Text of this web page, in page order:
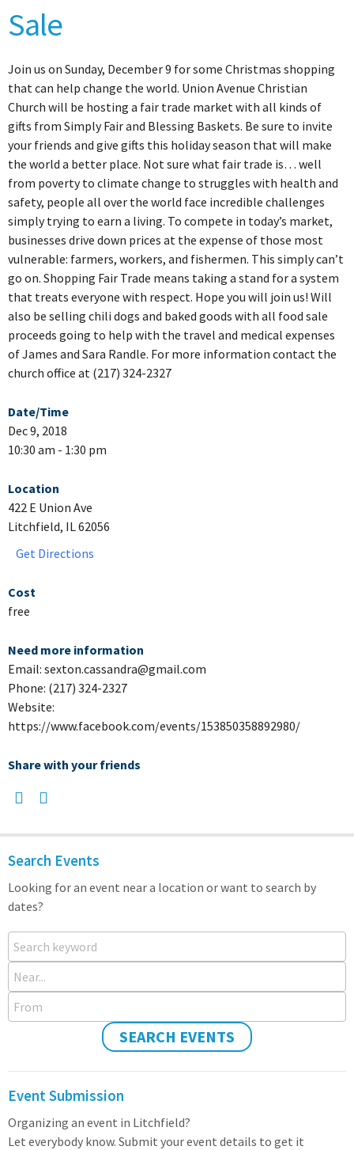
Sale
Join us on Sunday, December 9 for some Christmas shopping
that can help change the world. Union Avenue Christian
Church will be hosting a fair trade market with all kinds of
gifts from Simply Fair and Blessing Baskets. Be sure to invite
your friends and give gifts this holiday season that will make
the world a better place. Not sure what fair trade is… well
from poverty to climate change to struggles with health and
safety, people all over the world face incredible challenges
simply trying to earn a living. To compete in today’s market,
businesses drive down prices at the expense of those most
vulnerable: farmers, workers, and fishermen. This simply can’t
go on. Shopping Fair Trade means taking a stand for a system
that treats everyone with respect. Hope you will join us! Will
also be selling chili dogs and baked goods with all food sale
proceeds going to help with the travel and medical expenses
of James and Sara Randle. For more information contact the
church office at (217) 324-2327
Date/Time
Dec 9, 2018
10:30 am - 1:30 pm
Location
422 E Union Ave
Litchfield, IL 62056
Get Directions
Cost
free
Need more information
Email: sexton.cassandra@gmail.com
Phone: (217) 324-2327
Website:
https://www.facebook.com/events/153850358892980/
Share with your friends
Search Events
Looking for an event near a location or want to search by
dates?
Search keyword
Near...
From
SEARCH EVENTS
Event Submission
Organizing an event in Litchfield?
Let everybody know. Submit your event details to get it